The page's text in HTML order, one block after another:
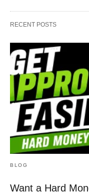
RECENT POSTS
BLOG
Want a Hard